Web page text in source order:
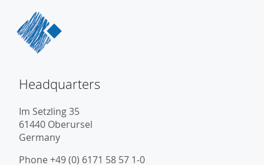
Headquarters
Im Setzling 35
61440 Oberursel
Germany
Phone +49 (0) 6171 58 57 1-0